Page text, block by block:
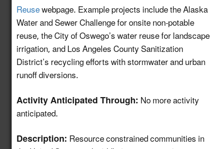
Protocols for Water
Reuse Treatment
Technologies to
Support Efficient
Project Permitting
4.12 New!
Develop a GIS-based
Mapping and
Information Tool to
Advance Water Reuse
Planning for the Power
Sector and Other End-
Reusewebpage. Example projects include the Alaska
Water and Sewer Challenge for onsite non-potable
reuse, the City of Oswego’s water reuse for landscape
irrigation, and Los Angeles County Sanitization
District’s recycling efforts with stormwater and urban
runoff diversions.
Activity Anticipated Through:No more activity
anticipated.
Description:Resource constrained communities in